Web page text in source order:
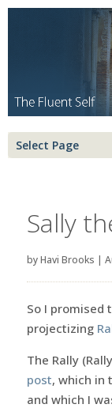
Select Page
Sally
byHavi Brooks |
So I promised
projectizing
The Rally
post, which in
and which I